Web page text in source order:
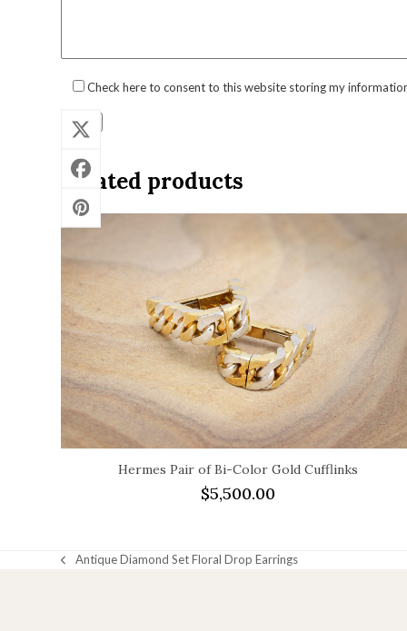
Check here to consent to this website storing my
Related products
Hermes Pair of Bi-Color Gold Cufflinks
$5,500.00
previous
Antique Diamond Set Floral Drop Earrings